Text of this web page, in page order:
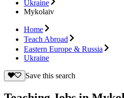
Ukraine
Mykolaiv
Home
Teach Abroad
Eastern Europe & Russia
Ukraine
Save this search